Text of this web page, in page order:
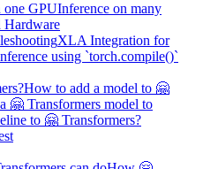
one GPUInference on many
Hardware
XLA Integration for
using `torch.compile()`
How to add a model to 🤗
🤗 Transformers model to
to 🤗 Transformers?